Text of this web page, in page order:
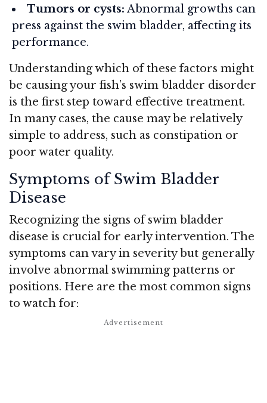
Tumors or cysts: Abnormal growths can
press against the swim bladder, affecting its
performance.
Understanding which of these factors might
be causing your fish’s swim bladder disorder
is the first step toward effective treatment.
In many cases, the cause may be relatively
simple to address, such as constipation or
poor water quality.
Symptoms of Swim Bladder
Disease
Recognizing the signs of swim bladder
disease is crucial for early intervention. The
symptoms can vary in severity but generally
involve abnormal swimming patterns or
positions. Here are the most common signs
to watch for: